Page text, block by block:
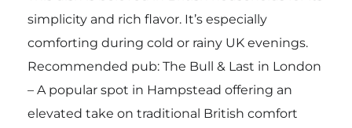
simplicity and rich flavor. It’s especially
comforting during cold or rainy UK evenings.
Recommended pub: The Bull & Last in London
– A popular spot in Hampstead offering an
elevated take on traditional British comfort